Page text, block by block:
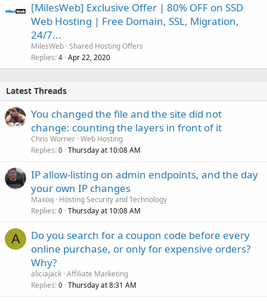
[MilesWeb] Exclusive Offer | 80% OFF on SSD
Web Hosting | Free Domain, SSL, Migration,
24/7...
MilesWeb Shared Hosting Offers
Replies 4 Apr 22, 2020
Latest Threads
You changed the file and the site did not
change: counting the layers in front of it
Chris Worner Web Hosting
Replies 0 Thursday at 10:08 AM
IP allow-listing on admin endpoints, and the day
your own IP changes
Maxoq Hosting Security and Technology
Replies 0 Thursday at 10:08 AM
A
Do you search for a coupon code before every
online purchase, or only for expensive orders?
Why?
aliciajack Affiliate Marketing
Replies 0 Thursday at 8:31 AM